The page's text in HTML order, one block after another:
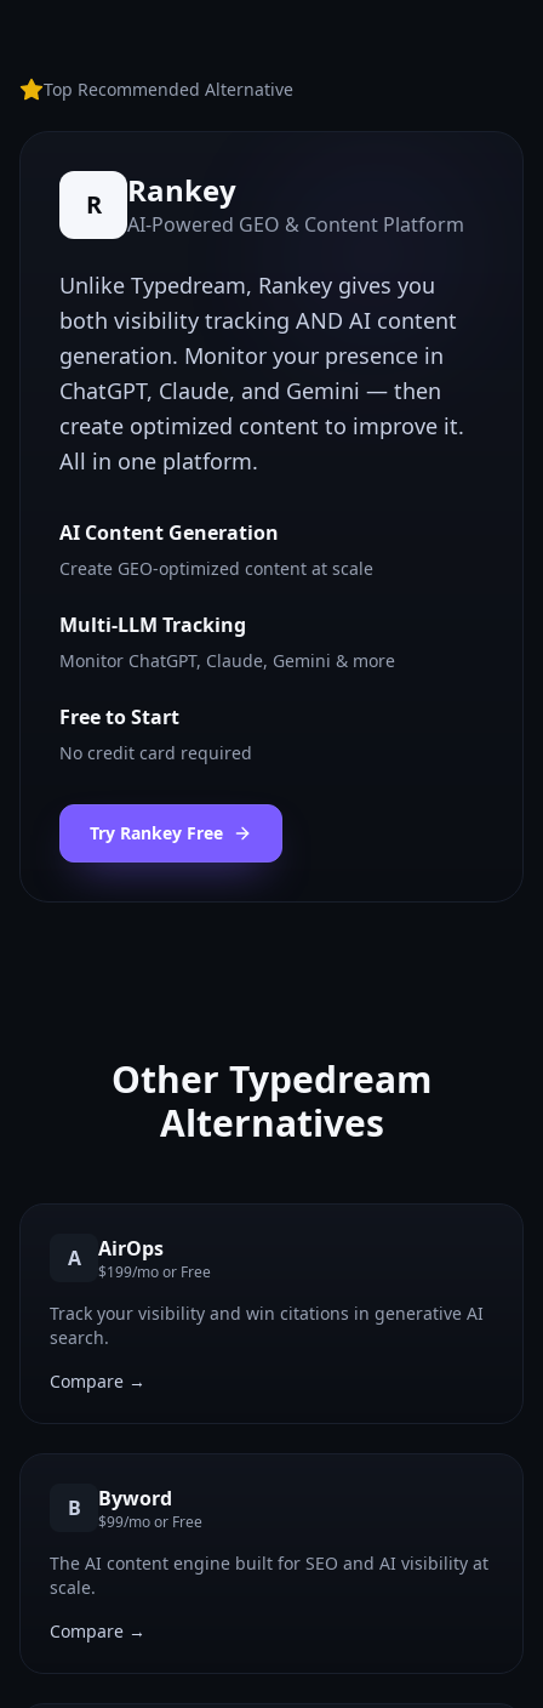
Top Recommended Alternative
R Rankey
AI-Powered GEO & Content Platform
Unlike Typedream, Rankey gives you
both visibility tracking AND AI content
generation. Monitor your presence in
ChatGPT, Claude, and Gemini — then
create optimized content to improve it.
All in one platform.
AI Content Generation
Create GEO-optimized content at scale
Multi-LLM Tracking
Monitor ChatGPT, Claude, Gemini & more
Free to Start
No credit card required
Try Rankey Free
Other Typedream
Alternatives
A AirOps
$199/mo or Free
Track your visibility and win citations in generative AI
search.
Compare →
B Byword
$99/mo or Free
The AI content engine built for SEO and AI visibility at
scale.
Compare →